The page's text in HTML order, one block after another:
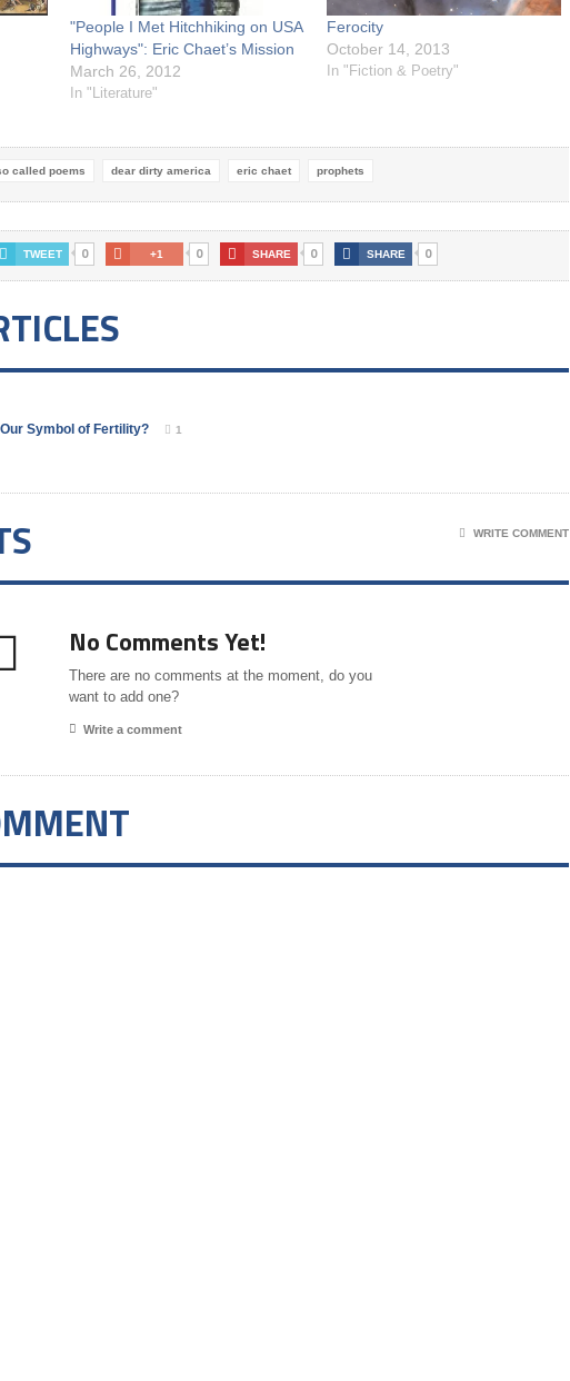
"People I Met Hitchhiking on USA
Highways": Eric Chaet’s Mission
March 26, 2012
In "Literature"
Ferocity
October 14, 2013
In "Fiction & Poetry"
called poems dear dirty america eric chaet prophets
TWEET 0 +1 0 SHARE 0 SHARE 0
Symbol of Fertility? 1
WRITE COMMENT
No Comments Yet!
There are no comments at the moment, do you
want to add one?
Write a comment